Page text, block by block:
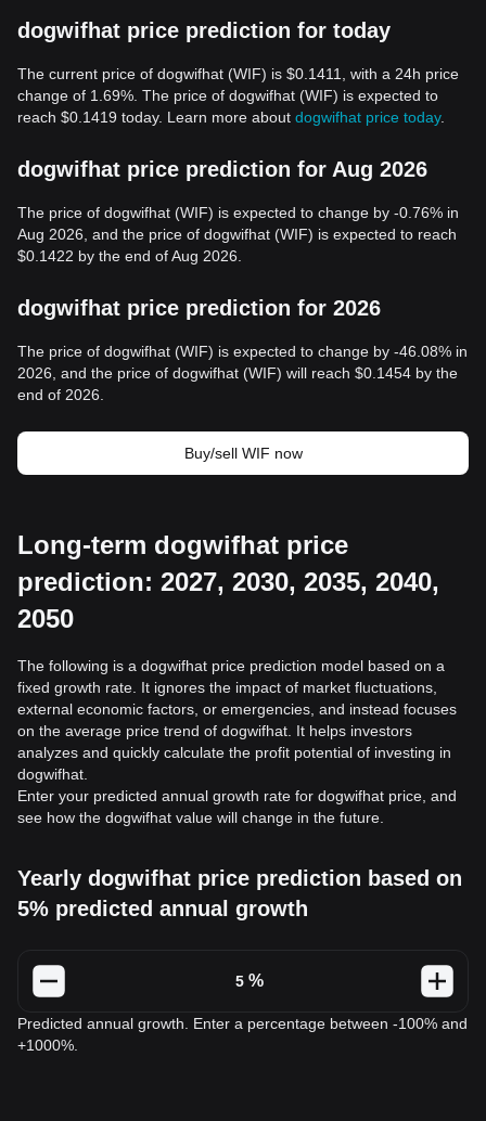
dogwifhat price prediction for today
The current price of dogwifhat (WIF) is $0.1411, with a 24h price
change of 1.69%. The price of dogwifhat (WIF) is expected to
reach $0.1419 today. Learn more about dogwifhat price today.
dogwifhat price prediction for Aug 2026
The price of dogwifhat (WIF) is expected to change by -0.76% in
Aug 2026, and the price of dogwifhat (WIF) is expected to reach
$0.1422 by the end of Aug 2026.
dogwifhat price prediction for 2026
The price of dogwifhat (WIF) is expected to change by -46.08% in
2026, and the price of dogwifhat (WIF) will reach $0.1454 by the
end of 2026.
Buy/sell WIF now
Long-term dogwifhat price
prediction: 2027, 2030, 2035, 2040,
2050
The following is a dogwifhat price prediction model based on a
fixed growth rate. It ignores the impact of market fluctuations,
external economic factors, or emergencies, and instead focuses
on the average price trend of dogwifhat. It helps investors
analyzes and quickly calculate the profit potential of investing in
dogwifhat.
Enter your predicted annual growth rate for dogwifhat price, and
see how the dogwifhat value will change in the future.
Yearly dogwifhat price prediction based on
5% predicted annual growth
%
Predicted annual growth. Enter a percentage between -100% and
+1000%.